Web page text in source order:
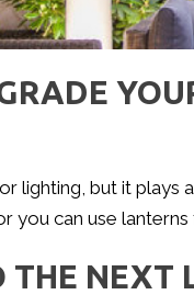
lighting, but it plays
you can use
NEXT